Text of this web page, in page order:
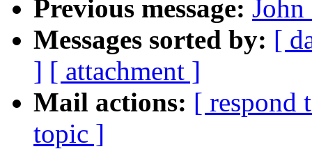
Previous message:
Messages sorted by: [
] [ attachment ]
Mail actions: [ respond
topic ]